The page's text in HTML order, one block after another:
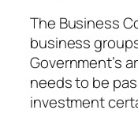
The Business
business
Government’s
needs to be
investment